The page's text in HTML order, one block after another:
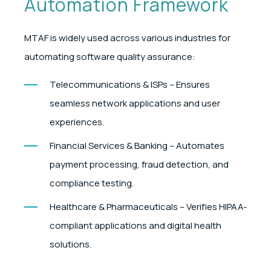
MTAF is widely used across various industries for
automating software quality assurance:
Telecommunications & ISPs – Ensures
seamless network applications and user
experiences.
Financial Services & Banking – Automates
payment processing, fraud detection, and
compliance testing.
Healthcare & Pharmaceuticals – Verifies HIPAA-
compliant applications and digital health
solutions.